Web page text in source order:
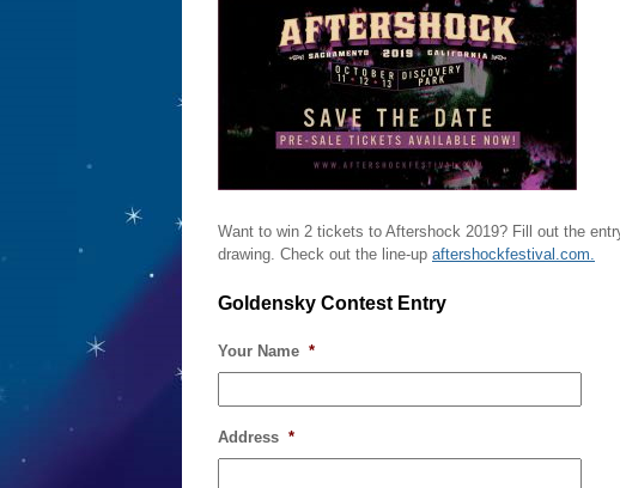
Want to win 2 tickets to Aftershock 2019? Fill out the
drawing. Check out the line-up aftershockfestival.com.
Goldensky Contest Entry
Your Name *
Address *